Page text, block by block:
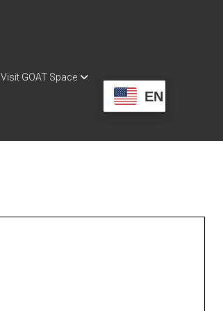
Visit GOAT Space
EN